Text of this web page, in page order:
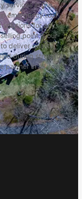
services in the
emergency roof
solutions for any
point is our
deliver quality
during stressful
partner in all your